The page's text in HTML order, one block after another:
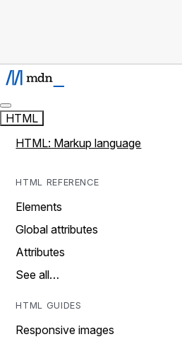
HTML
HTML: Markup language
HTML REFERENCE
Elements
Global attributes
Attributes
See all…
HTML GUIDES
Responsive images